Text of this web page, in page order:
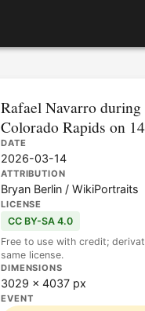
Rafael Navarro
Colorado Rapids on
DATE
2026-03-14
ATTRIBUTION
Bryan Berlin / WikiPortraits
LICENSE
CC BY-SA 4.0
Free to use with credit;
same license.
DIMENSIONS
3029 × 4037 px
EVENT